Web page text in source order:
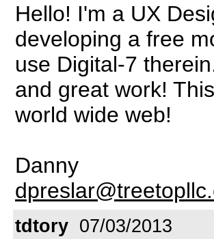
Hello! I'm a UX
developing a free
use Digital-7
and great work!
world wide web!
Danny
tdtory 07/03/2013